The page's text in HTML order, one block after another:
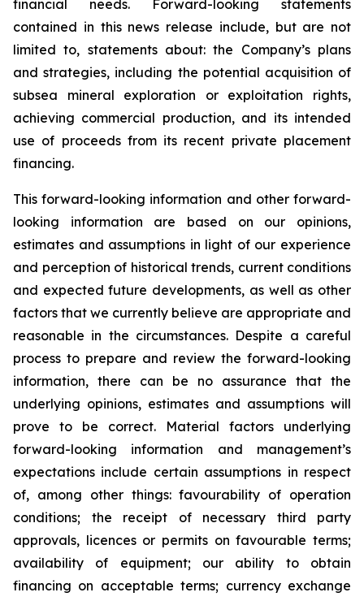
financial needs. Forward-looking statements
contained in this news release include, but are not
limited to, statements about: the Company’s plans
and strategies, including the potential acquisition of
subsea mineral exploration or exploitation rights,
achieving commercial production, and its intended
use of proceeds from its recent private placement
financing.
This forward-looking information and other forward-
looking information are based on our opinions,
estimates and assumptions in light of our experience
and perception of historical trends, current conditions
and expected future developments, as well as other
factors that we currently believe are appropriate and
reasonable in the circumstances. Despite a careful
process to prepare and review the forward-looking
information, there can be no assurance that the
underlying opinions, estimates and assumptions will
prove to be correct. Material factors underlying
forward-looking information and management’s
expectations include certain assumptions in respect
of, among other things: favourability of operation
conditions; the receipt of necessary third party
approvals, licences or permits on favourable terms;
availability of equipment; our ability to obtain
financing on acceptable terms; currency exchange